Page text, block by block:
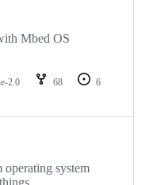
Mbed OS
2.0 68
6
system